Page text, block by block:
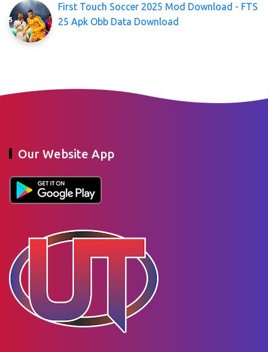
First Touch Soccer 2025 Mod Download - FTS
25 Apk Obb Data Download
Our Website App